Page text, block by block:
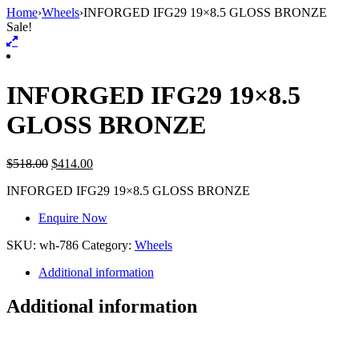
Home›Wheels›INFORGED IFG29 19×8.5 GLOSS BRONZE
Sale!
INFORGED IFG29 19×8.5
GLOSS BRONZE
$518.00 $414.00
INFORGED IFG29 19×8.5 GLOSS BRONZE
Enquire Now
SKU: wh-786 Category: Wheels
Additional information
Additional information